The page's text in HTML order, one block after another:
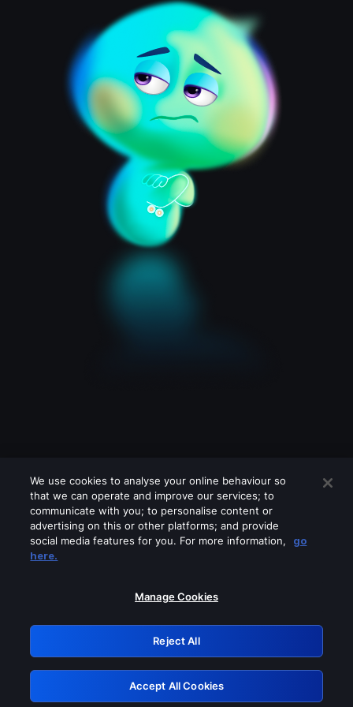
Please turn off any of these services
GRN: 0.4c623017.1786077112.28bd50c
Retry
We use cookies to analyse your online behaviour so
that we can operate and improve our services; to
communicate with you; to personalise content or
advertising on this or other platforms; and provide
social media features for you. For more information,
go
here.
Manage Cookies
Reject All
Accept All Cookies